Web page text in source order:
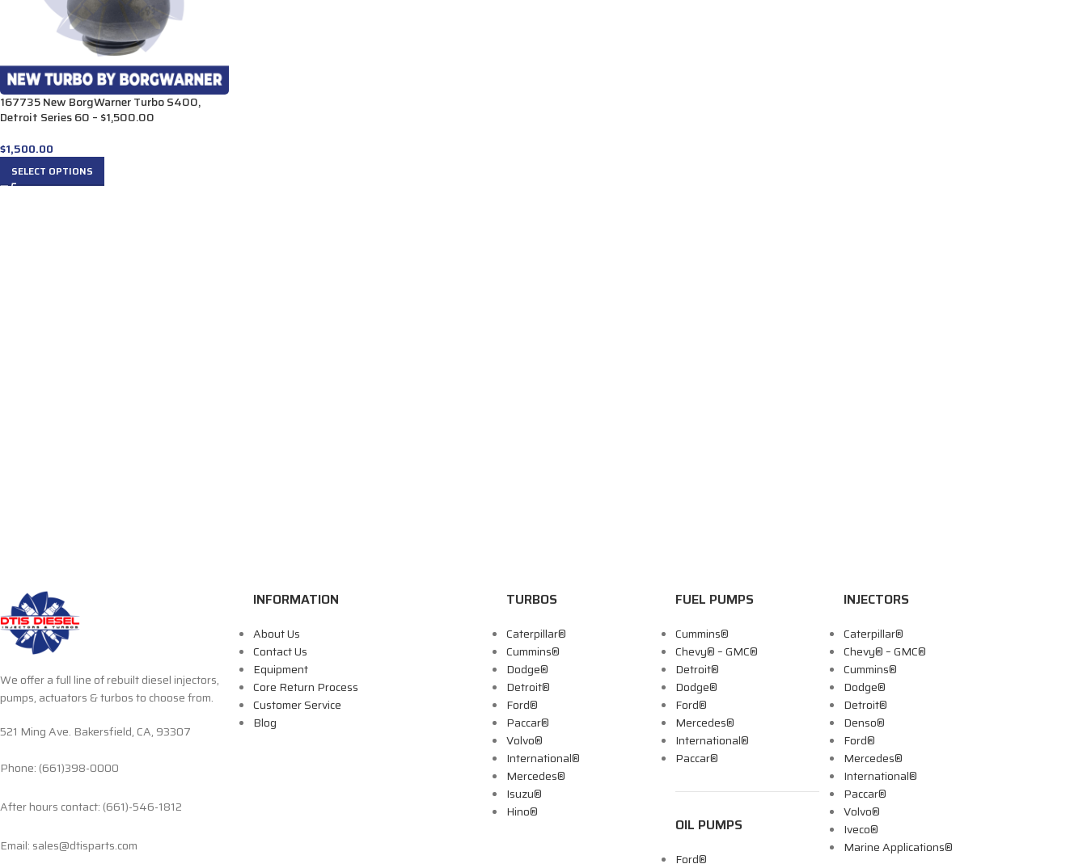
167735 New BorgWarner Turbo S400,
Detroit Series 60 – $1,500.00
$1,500.00
SELECT OPTIONS
We offer a full line of rebuilt diesel injectors,
pumps, actuators & turbos to choose from.
521 Ming Ave. Bakersfield, CA, 93307
Phone: (661)398-0000
After hours contact: (661)-546-1812
Email: sales@dtisparts.com
INFORMATION
About Us
Contact Us
Equipment
Core Return Process
Customer Service
Blog
TURBOS
Caterpillar®
Cummins®
Dodge®
Detroit®
Ford®
Paccar®
Volvo®
International®
Mercedes®
Isuzu®
Hino®
FUEL PUMPS
Cummins®
Chevy® – GMC®
Detroit®
Dodge®
Ford®
Mercedes®
International®
Paccar®
OIL PUMPS
Ford®
INJECTORS
Caterpillar®
Chevy® – GMC®
Cummins®
Dodge®
Detroit®
Denso®
Ford®
Mercedes®
International®
Paccar®
Volvo®
Iveco®
Marine Applications®